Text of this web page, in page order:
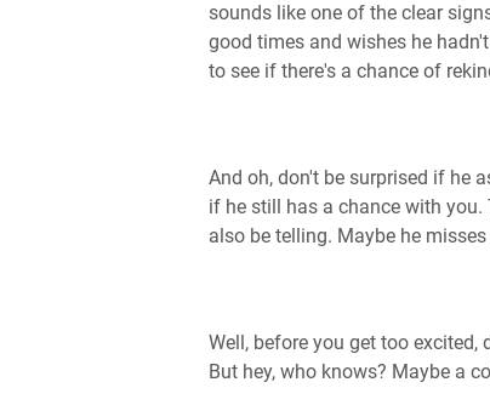
sounds like one of the clear
good times and wishes he
to see if there's a chance of
And oh, don't be surprised if he
if he still has a chance with
also be telling. Maybe he
Well, before you get too
But hey, who knows? Maybe a